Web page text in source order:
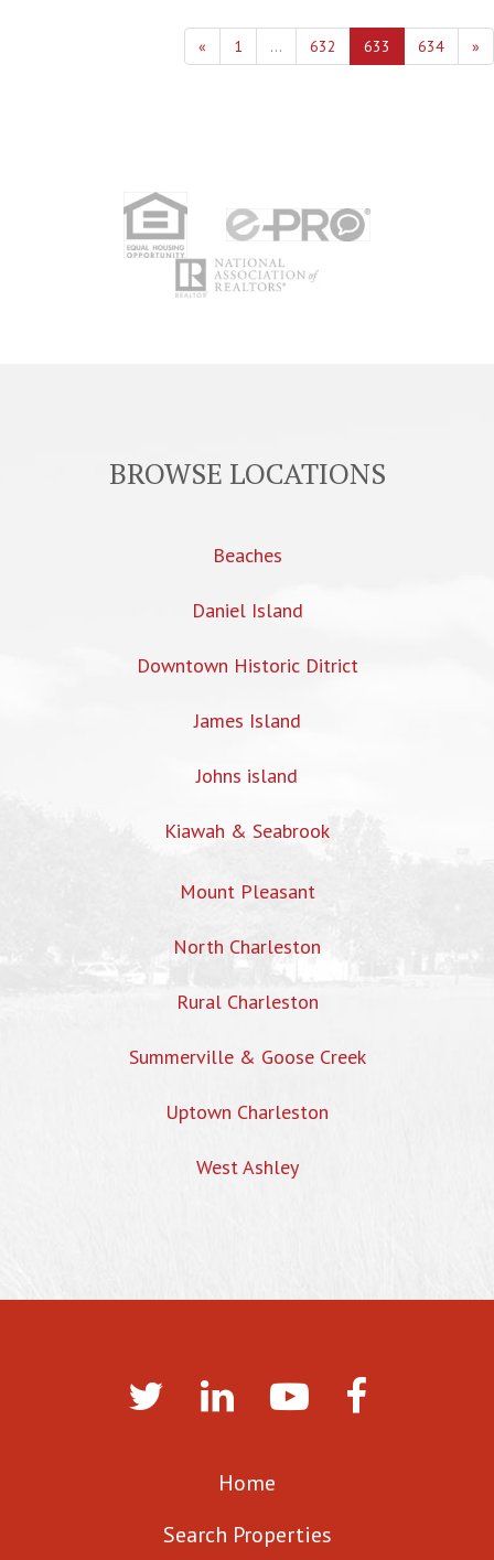
« 1 ... 632 633 634 »
BROWSE LOCATIONS
Beaches
Daniel Island
Downtown Historic Ditrict
James Island
Johns island
Kiawah & Seabrook
Mount Pleasant
North Charleston
Rural Charleston
Summerville & Goose Creek
Uptown Charleston
West Ashley
Home
Search Properties